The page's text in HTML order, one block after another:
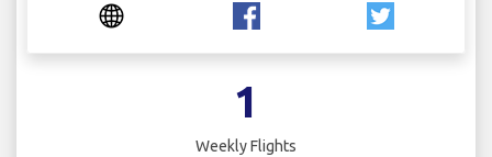
1
Weekly Flights